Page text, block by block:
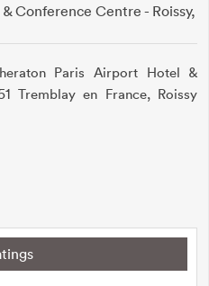
Conference Centre - Roissy,
Paris Airport Hotel &
Tremblay en France, Roissy